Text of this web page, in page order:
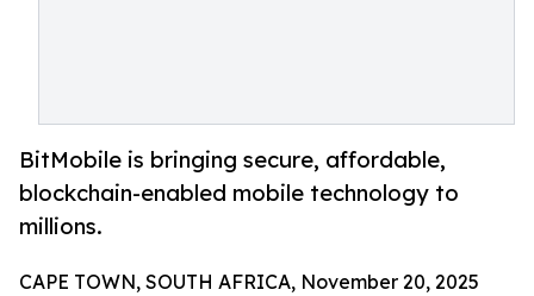
BitMobile is bringing secure, affordable,
blockchain-enabled mobile technology to
millions.
CAPE TOWN, SOUTH AFRICA, November 20, 2025